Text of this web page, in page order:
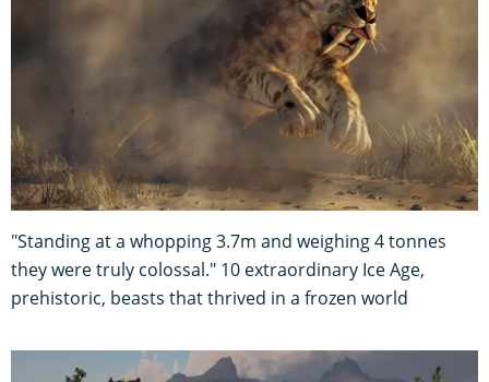
"Standing at a whopping 3.7m and weighing 4 tonnes
they were truly colossal." 10 extraordinary Ice Age,
prehistoric, beasts that thrived in a frozen world